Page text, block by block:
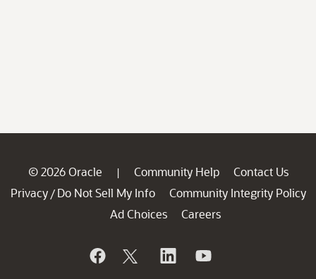
© 2026 Oracle | Community Help
Contact Us
Privacy / Do Not Sell My Info
Community Integrity Policy
Ad Choices
Careers